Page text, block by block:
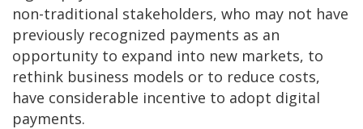
non-traditional stakeholders, who may not have
previously recognized payments as an
opportunity to expand into new markets, to
rethink business models or to reduce costs,
have considerable incentive to adopt digital
payments.